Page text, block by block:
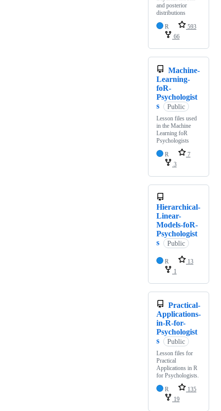
and posterior
distributions
R
593
66
Machine-
Learning-
foR-
Psychologist
s
Public
Lesson files used
in the Machine
Learning foR
Psychologists
R
7
3
Hierarchical-
Linear-
Models-foR-
Psychologist
s
Public
R
13
1
Practical-
Applications-
in-R-for-
Psychologist
s
Public
Lesson files for
Practical
Applications in R
for Psychologists.
R
135
19